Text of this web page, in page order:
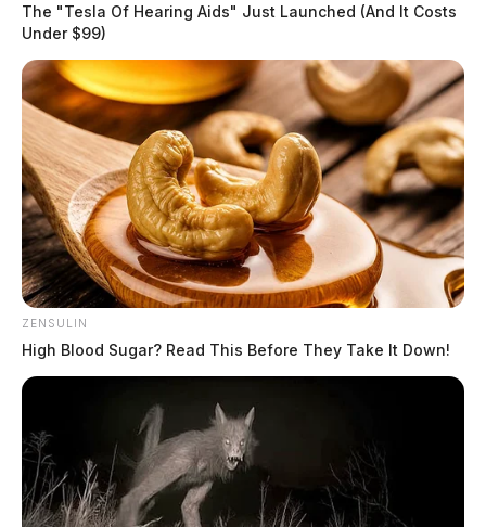
The "Tesla Of Hearing Aids" Just Launched (And It Costs
Under $99)
ZENSULIN
High Blood Sugar? Read This Before They Take It Down!